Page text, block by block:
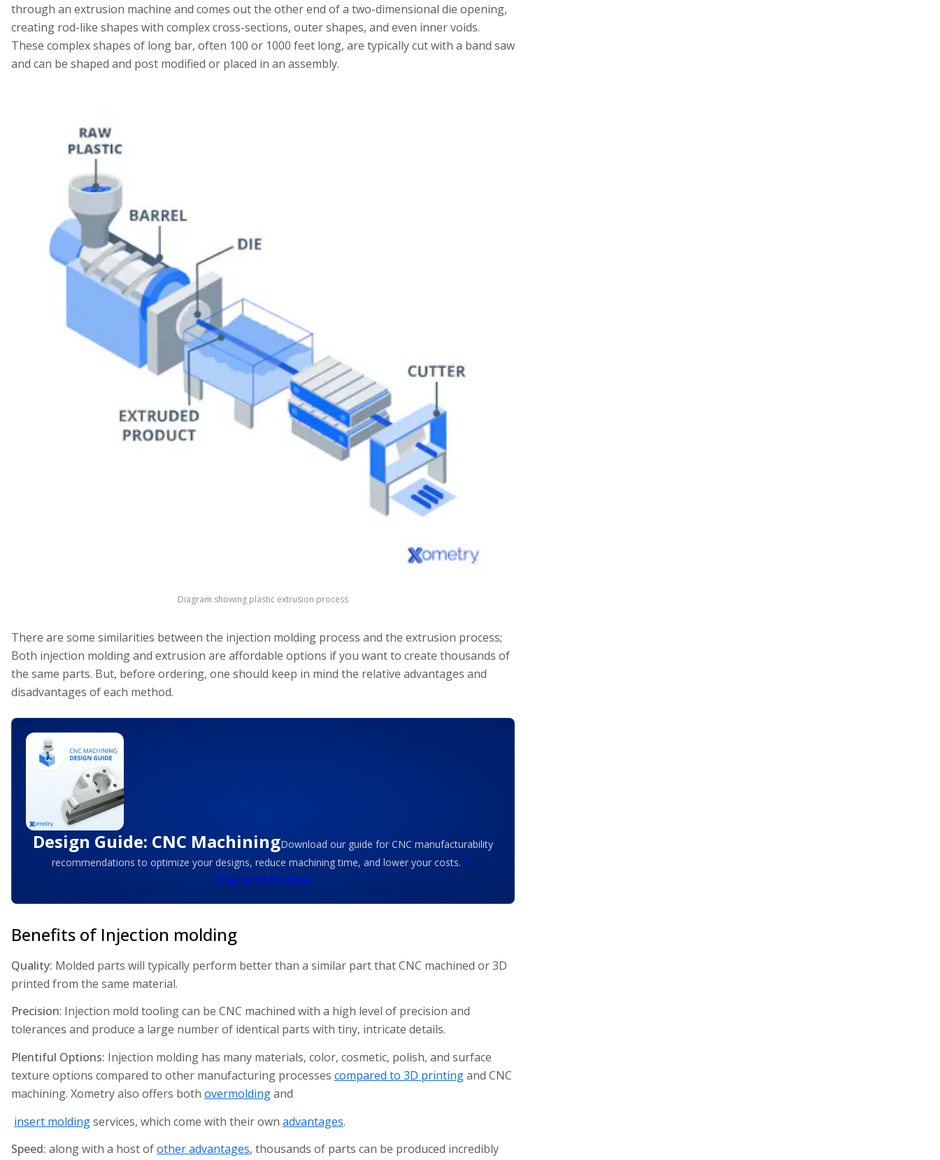
through an extrusion machine and comes out the other end of a two-dimensional die opening,
creating rod-like shapes with complex cross-sections, outer shapes, and even inner voids.
These complex shapes of long bar, often 100 or 1000 feet long, are typically cut with a band saw
and can be shaped and post modified or placed in an assembly.
Diagram showing plastic extrusion process
There are some similarities between the injection molding process and the extrusion process;
Both injection molding and extrusion are affordable options if you want to create thousands of
the same parts. But, before ordering, one should keep in mind the relative advantages and
disadvantages of each method.
Design Guide: CNC MachiningDownload our guide for CNC manufacturability
recommendations to optimize your designs, reduce machining time, and lower your costs.
Download for Free
Benefits of Injection molding
Quality: Molded parts will typically perform better than a similar part that CNC machined or 3D
printed from the same material.
Precision: Injection mold tooling can be CNC machined with a high level of precision and
tolerances and produce a large number of identical parts with tiny, intricate details.
Plentiful Options: Injection molding has many materials, color, cosmetic, polish, and surface
texture options compared to other manufacturing processes compared to 3D printingand CNC
machining. Xometry also offers both overmoldingand
insert moldingservices, which come with their own advantages.
Speed: along with a host ofother advantages, thousands of parts can be produced incredibly